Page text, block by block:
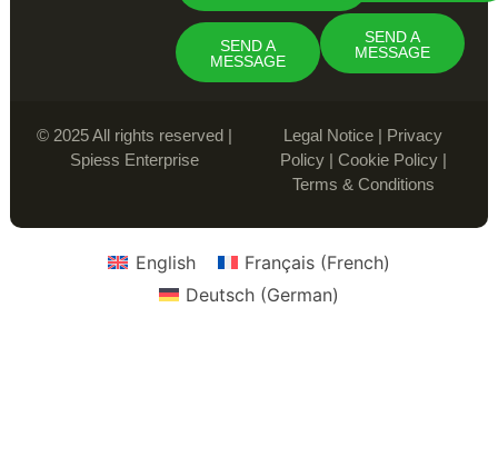
SEND A
MESSAGE
SEND A
MESSAGE
© 2025 All rights reserved |
Spiess Enterprise
Legal Notice | Privacy
Policy| Cookie Policy|
Terms & Conditions
English Français(French)
Deutsch (German)